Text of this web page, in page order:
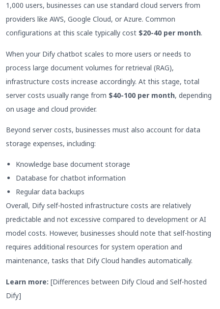
1,000 users, businesses can use standard cloud servers from
providers like AWS, Google Cloud, or Azure. Common
configurations at this scale typically cost $20-40 per month.
When your Dify chatbot scales to more users or needs to
process large document volumes for retrieval (RAG),
infrastructure costs increase accordingly. At this stage, total
server costs usually range from $40-100 per month, depending
on usage and cloud provider.
Beyond server costs, businesses must also account for data
storage expenses, including:
Knowledge base document storage
Database for chatbot information
Regular data backups
Overall, Dify self-hosted infrastructure costs are relatively
predictable and not excessive compared to development or AI
model costs. However, businesses should note that self-hosting
requires additional resources for system operation and
maintenance, tasks that Dify Cloud handles automatically.
Learn more: [Differences between Dify Cloud and Self-hosted
Dify]